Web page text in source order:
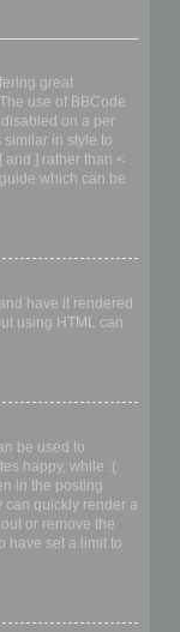
great
use of BBCode
on a per
similar in style to
and ] rather than <
which can be
have it rendered
using HTML can
be used to
happy, while :(
in the posting
can quickly render a
or remove the
have set a limit to